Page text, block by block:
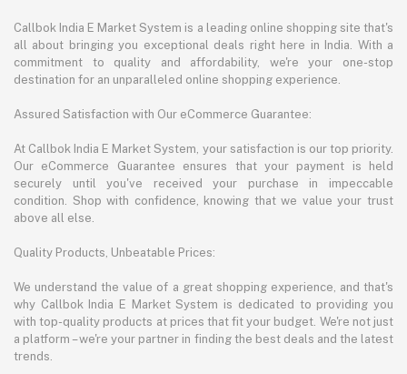
Callbok India E Market System is a leading online shopping site that's
all about bringing you exceptional deals right here in India. With a
commitment to quality and affordability, we're your one-stop
destination for an unparalleled online shopping experience.
Assured Satisfaction with Our eCommerce Guarantee:
At Callbok India E Market System, your satisfaction is our top priority.
Our eCommerce Guarantee ensures that your payment is held
securely until you've received your purchase in impeccable
condition. Shop with confidence, knowing that we value your trust
above all else.
Quality Products, Unbeatable Prices:
We understand the value of a great shopping experience, and that's
why Callbok India E Market System is dedicated to providing you
with top-quality products at prices that fit your budget. We're not just
a platform – we're your partner in finding the best deals and the latest
trends.